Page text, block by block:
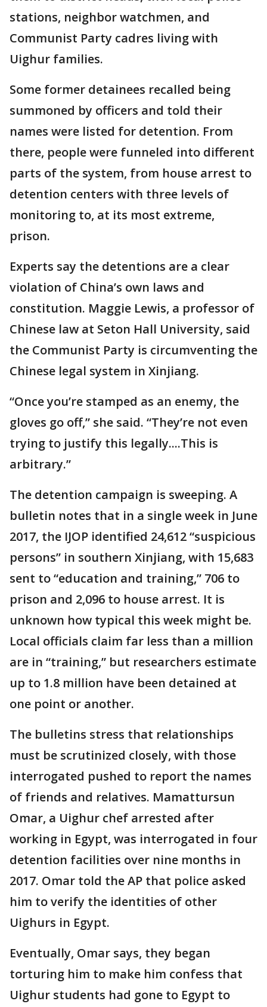
stations, neighbor watchmen, and
Communist Party cadres living with
Uighur families.
Some former detainees recalled being
summoned by officers and told their
names were listed for detention. From
there, people were funneled into different
parts of the system, from house arrest to
detention centers with three levels of
monitoring to, at its most extreme,
prison.
Experts say the detentions are a clear
violation of China’s own laws and
constitution. Maggie Lewis, a professor of
Chinese law at Seton Hall University, said
the Communist Party is circumventing the
Chinese legal system in Xinjiang.
“Once you’re stamped as an enemy, the
gloves go off,” she said. “They’re not even
trying to justify this legally....This is
arbitrary.”
The detention campaign is sweeping. A
bulletin notes that in a single week in June
2017, the IJOP identified 24,612 “suspicious
persons” in southern Xinjiang, with 15,683
sent to “education and training,” 706 to
prison and 2,096 to house arrest. It is
unknown how typical this week might be.
Local officials claim far less than a million
are in “training,” but researchers estimate
up to 1.8 million have been detained at
one point or another.
The bulletins stress that relationships
must be scrutinized closely, with those
interrogated pushed to report the names
of friends and relatives. Mamattursun
Omar, a Uighur chef arrested after
working in Egypt, was interrogated in four
detention facilities over nine months in
2017. Omar told the AP that police asked
him to verify the identities of other
Uighurs in Egypt.
Eventually, Omar says, they began
torturing him to make him confess that
Uighur students had gone to Egypt to